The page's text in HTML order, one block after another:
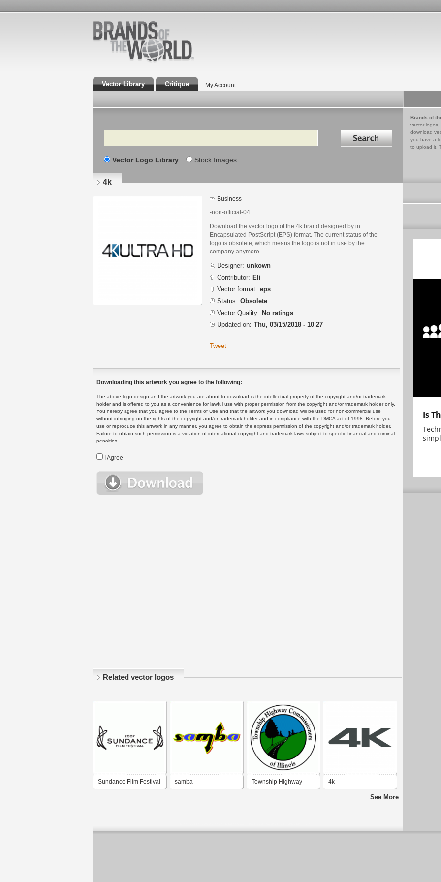
Vector Library Critique My Account
Search Search in
Vector Logo Library Stock Images
Brands of
vector logos,
download
you have a
to upload it.
4k
Business
-non-official-04
Download the vector logo of the 4k brand designed by in
Encapsulated PostScript (EPS) format. The current status of the
logo is obsolete, which means the logo is not in use by the
company anymore.
Designer: unkown
Contributor: Eli
Vector format: eps
Status: Obsolete
Vector Quality: No ratings
Updated on: Thu, 03/15/2018 - 10:27
Tweet
Downloading this artwork you agree to the following:
The above logo design and the artwork you are about to download is the intellectual property of the copyright and/or trademark
holder and is offered to you as a convenience for lawful use with proper permission from the copyright and/or trademark holder only.
You hereby agree that you agree to the Terms of Use and that the artwork you download will be used for non-commercial use
without infringing on the rights of the copyright and/or trademark holder and in compliance with the DMCA act of 1998. Before you
use or reproduce this artwork in any manner, you agree to obtain the express permission of the copyright and/or trademark holder.
Failure to obtain such permission is a violation of international copyright and trademark laws subject to specific financial and criminal
penalties.
I Agree
Related vector logos
Sundance Film Festival samba Township Highway 4k
See More
Is